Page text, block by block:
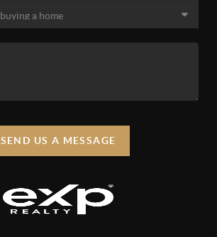
SEND US A MESSAGE